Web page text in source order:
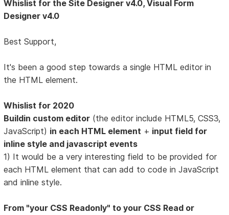
Whislist for the Site Designer v4.0, Visual Form
Designer v4.0
Best Support,
It's been a good step towards a single HTML editor in
the HTML element.
Whislist for 2020
Buildin custom editor (the editor include HTML5, CSS3,
JavaScript) in each HTML element + input field for
inline style and javascript events
1) It would be a very interesting field to be provided for
each HTML element that can add to code in JavaScript
and inline style.
From "your CSS Readonly" to your CSS Read or